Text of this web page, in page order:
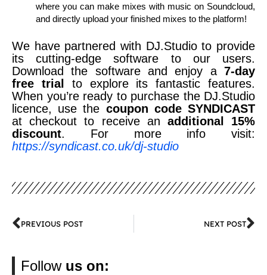
where you can make mixes with music on Soundcloud,
and directly upload your finished mixes to the platform!
We have partnered with DJ.Studio to provide
its cutting-edge software to our users.
Download the software and enjoy a 7-day
free trial
to explore its fantastic features.
When you’re ready to purchase the DJ.Studio
licence, use the coupon code SYNDICAST
at checkout to receive an additional 15%
discount. For more info visit:
https://syndicast.co.uk/dj-studio
PREVIOUS POST NEXT POST
Follow us on: